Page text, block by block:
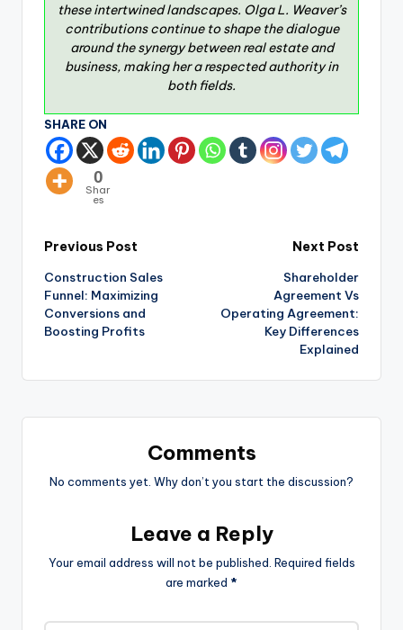
these intertwined landscapes. Olga L. Weaver’s
contributions continue to shape the dialogue
around the synergy between real estate and
business, making her a respected authority in
both fields.
SHARE ON
0
Shar
es
Previous Post
Construction Sales
Funnel: Maximizing
Conversions and
Boosting Profits
Next Post
Shareholder
Agreement Vs
Operating Agreement:
Key Differences
Explained
Comments
No comments yet. Why don’t you start the discussion?
Leave a Reply
Your email address will not be published. Required fields
are marked *